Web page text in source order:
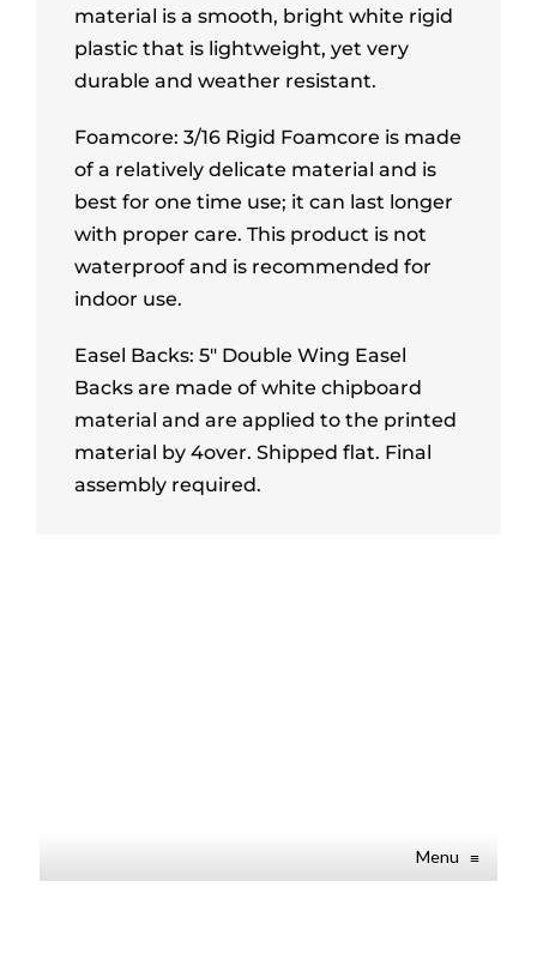
material is a smooth, bright white rigid
plastic that is lightweight, yet very
durable and weather resistant.
Foamcore: 3/16 Rigid Foamcore is made
of a relatively delicate material and is
best for one time use; it can last longer
with proper care. This product is not
waterproof and is recommended for
indoor use.
Easel Backs: 5″ Double Wing Easel
Backs are made of white chipboard
material and are applied to the printed
material by 4over. Shipped flat. Final
assembly required.
Menu ≡